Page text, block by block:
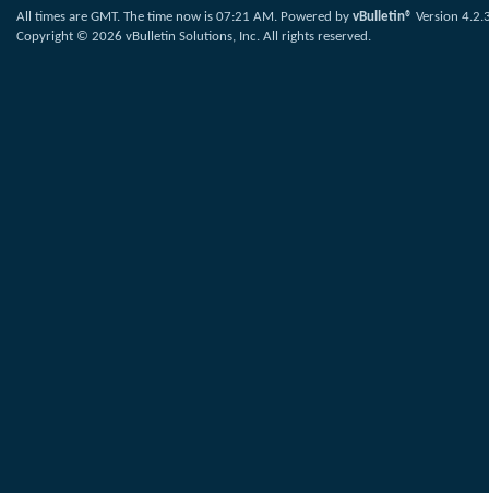
All times are GMT. The time now is 07:21 AM. Powered by vBulletin® Version
Copyright © 2026 vBulletin Solutions, Inc. All rights reserved.